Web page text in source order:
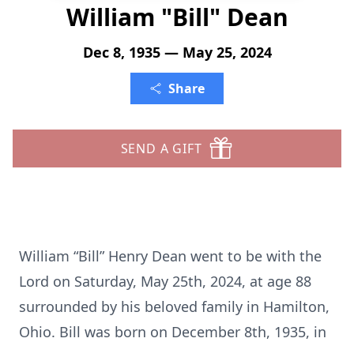
William "Bill" Dean
Dec 8, 1935 — May 25, 2024
Share
SEND A GIFT
William “Bill” Henry Dean went to be with the
Lord on Saturday, May 25th, 2024, at age 88
surrounded by his beloved family in Hamilton,
Ohio. Bill was born on December 8th, 1935, in